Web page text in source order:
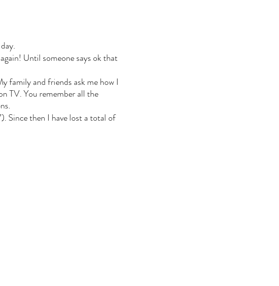
Until someone says ok that
family and friends ask me how I
TV. You remember all the
Since then I have lost a total of